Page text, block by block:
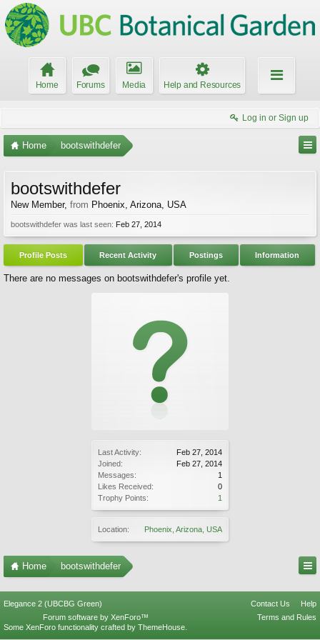
Home Forums Media Help and Resources
Log in or Sign up
Home bootswithdefer
Last Activity:
Feb 27, 2014
Joined:
Feb 27, 2014
Messages:
1
Likes Received:
0
Trophy Points:
1
Location: Phoenix, Arizona, USA
bootswithdefer
New Member, from Phoenix, Arizona, USA
bootswithdefer was last seen: Feb 27, 2014
Profile Posts Recent Activity Postings Information
There are no messages on bootswithdefer's profile yet.
Home bootswithdefer
Elegance 2 (UBCBG Green) Contact Us
Help
Terms and Rules
Forum software by XenForo™
Some XenForo functionality crafted by ThemeHouse